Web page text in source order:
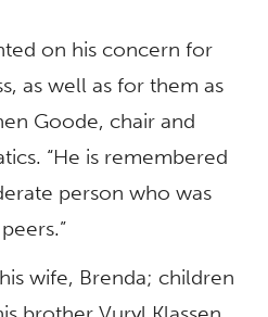
on his concern for
as well as for them as
Goode, chair and
“He is remembered
person who was
wife, Brenda; children